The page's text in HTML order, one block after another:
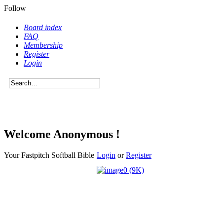
Follow
Board index
FAQ
Membership
Register
Login
Welcome Anonymous !
Your Fastpitch Softball Bible Login orRegister